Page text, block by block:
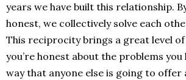
years we have built this relationship.
honest, we collectively solve each
This reciprocity brings a great level
you’re honest about the problems you
way that anyone else is going to offer